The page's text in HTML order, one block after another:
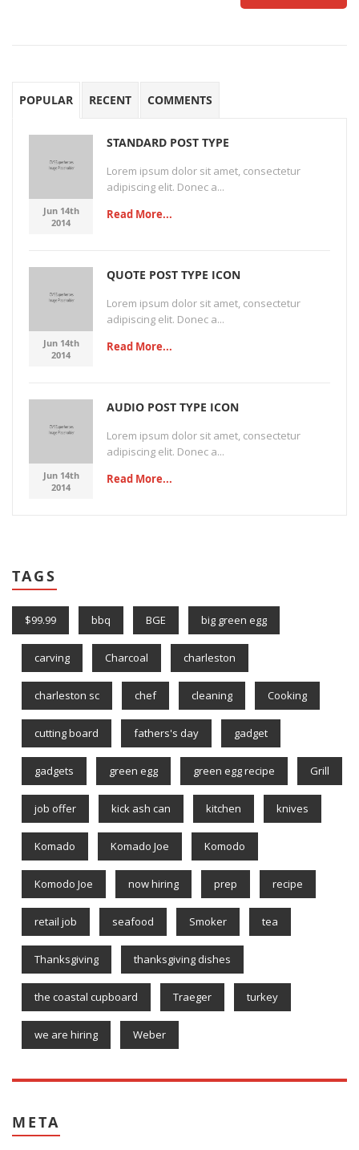
POPULAR RECENT COMMENTS
Jun 14th
2014
STANDARD POST TYPE
Lorem ipsum dolor sit amet, consectetur
adipiscing elit. Donec a...
Read More...
Jun 14th
2014
QUOTE POST TYPE ICON
Lorem ipsum dolor sit amet, consectetur
adipiscing elit. Donec a...
Read More...
Jun 14th
2014
AUDIO POST TYPE ICON
Lorem ipsum dolor sit amet, consectetur
adipiscing elit. Donec a...
Read More...
TAGS
$99.99 bbq BGE big green egg
carving Charcoal charleston
charleston sc chef cleaning Cooking
cutting board fathers's day gadget
gadgets green egg green egg recipe Grill
job offer kick ash can kitchen knives
Komado Komado Joe Komodo
Komodo Joe now hiring prep recipe
retail job seafood Smoker tea
Thanksgiving thanksgiving dishes
the coastal cupboard Traeger turkey
we are hiring Weber
META